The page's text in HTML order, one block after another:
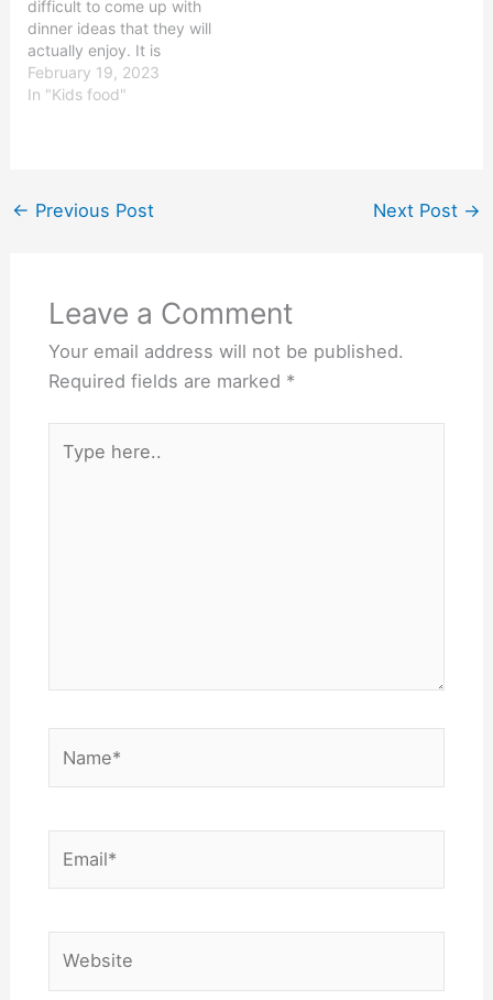
difficult to come up with
dinner ideas that they will
actually enjoy. It is
important to provide
them with nutritious
tasty…
February 19, 2023
In "Kids food"
← Previous Post Next Post →
Leave a Comment
Your email address will not be published.
Required fields are marked *
here..